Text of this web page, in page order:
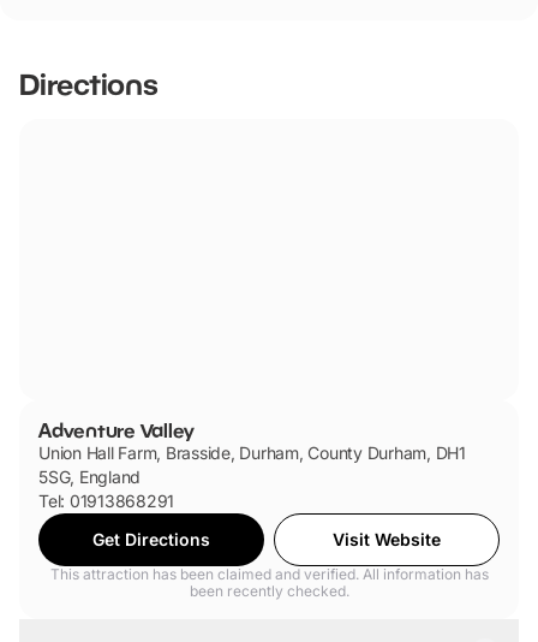
Directions
Adventure Valley
Union Hall Farm, Brasside, Durham, County Durham, DH1
5SG, England
Tel: 01913868291
Get Directions
Visit Website
This attraction has been claimed and verified. All information has
been recently checked.